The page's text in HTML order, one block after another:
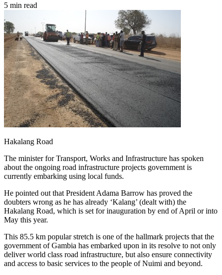
5 min read
Hakalang Road
The minister for Transport, Works and Infrastructure has spoken
about the ongoing road infrastructure projects government is
currently embarking using local funds.
He pointed out that President Adama Barrow has proved the
doubters wrong as he has already ‘Kalang’ (dealt with) the
Hakalang Road, which is set for inauguration by end of April or into
May this year.
This 85.5 km popular stretch is one of the hallmark projects that the
government of Gambia has embarked upon in its resolve to not only
deliver world class road infrastructure, but also ensure connectivity
and access to basic services to the people of Nuimi and beyond.